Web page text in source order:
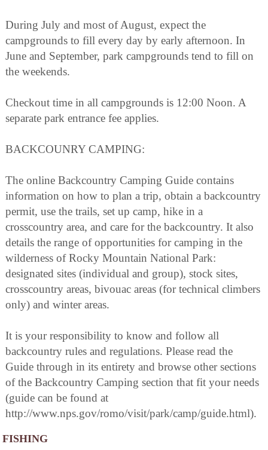
During July and most of August, expect the
campgrounds to fill every day by early afternoon. In
June and September, park campgrounds tend to fill on
the weekends.
Checkout time in all campgrounds is 12:00 Noon. A
separate park entrance fee applies.
BACKCOUNRY CAMPING:
The online Backcountry Camping Guide contains
information on how to plan a trip, obtain a backcountry
permit, use the trails, set up camp, hike in a
crosscountry area, and care for the backcountry. It also
details the range of opportunities for camping in the
wilderness of Rocky Mountain National Park:
designated sites (individual and group), stock sites,
crosscountry areas, bivouac areas (for technical climbers
only) and winter areas.
It is your responsibility to know and follow all
backcountry rules and regulations. Please read the
Guide through in its entirety and browse other sections
of the Backcountry Camping section that fit your needs
(guide can be found at
http://www.nps.gov/romo/visit/park/camp/guide.html).
FISHING